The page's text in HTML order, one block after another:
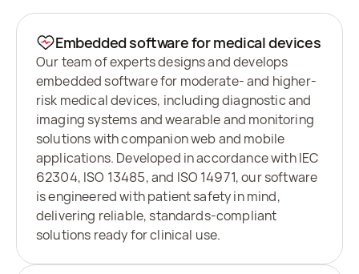
Embedded software for medical devices
Our team of experts designs and develops
embedded software for moderate- and higher-
risk medical devices, including diagnostic and
imaging systems and wearable and monitoring
solutions with companion web and mobile
applications. Developed in accordance with IEC
62304, ISO 13485, and ISO 14971, our software
is engineered with patient safety in mind,
delivering reliable, standards-compliant
solutions ready for clinical use.